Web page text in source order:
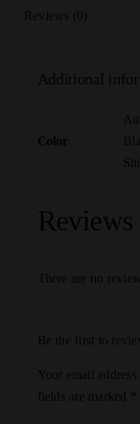
Reviews (0)
Additional
Color
Reviews
There are no
Be the first to
Your email
fields are marked